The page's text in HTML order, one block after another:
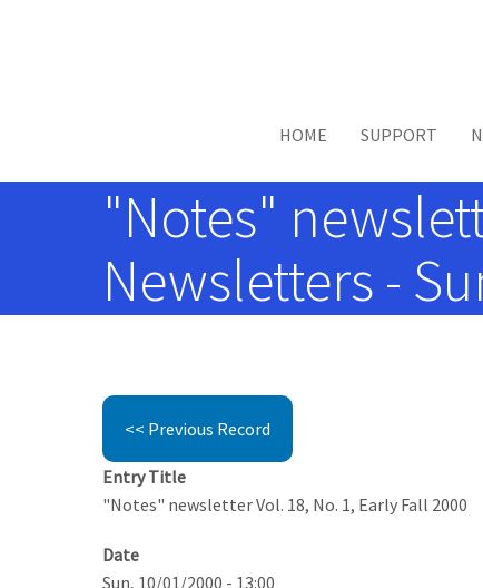
HOME SUPPORT
"Notes"
Newsletters -
<< Previous Record
Entry Title
"Notes" newsletter Vol. 18, No. 1, Early Fall 2000
Date
Sun, 10/01/2000 - 13:00